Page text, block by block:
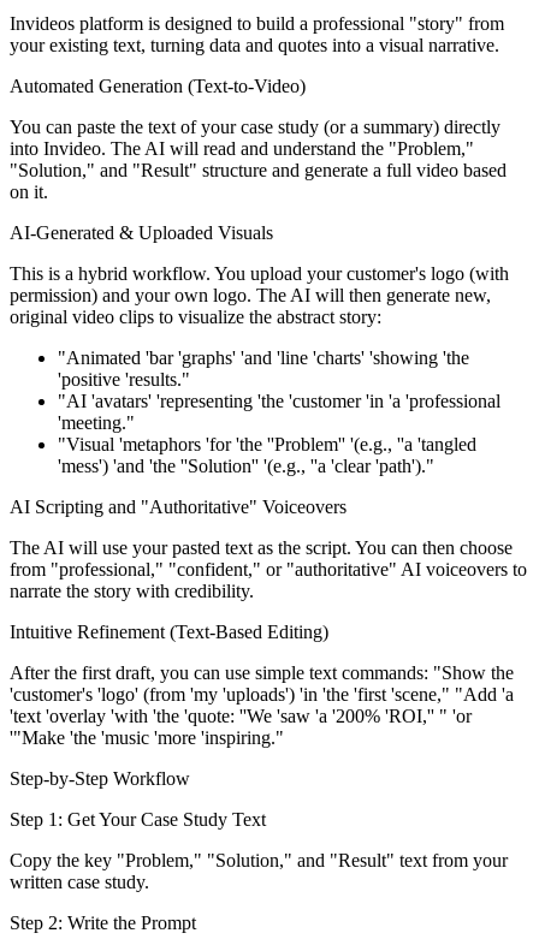
Invideos platform is designed to build a professional "story" from
your existing text, turning data and quotes into a visual narrative.
Automated Generation (Text-to-Video)
You can paste the text of your case study (or a summary) directly
into Invideo. The AI will read and understand the "Problem,"
"Solution," and "Result" structure and generate a full video based
on it.
AI-Generated & Uploaded Visuals
This is a hybrid workflow. You upload your customer's logo (with
permission) and your own logo. The AI will then generate new,
original video clips to visualize the abstract story:
"Animated 'bar 'graphs' 'and 'line 'charts' 'showing 'the
'positive 'results."
"AI 'avatars' 'representing 'the 'customer 'in 'a 'professional
'meeting."
"Visual 'metaphors 'for 'the ''Problem'' '(e.g., ''a 'tangled
'mess') 'and 'the ''Solution'' '(e.g., ''a 'clear 'path')."
AI Scripting and "Authoritative" Voiceovers
The AI will use your pasted text as the script. You can then choose
from "professional," "confident," or "authoritative" AI voiceovers to
narrate the story with credibility.
Intuitive Refinement (Text-Based Editing)
After the first draft, you can use simple text commands: "Show the
'customer's 'logo' (from 'my 'uploads') 'in 'the 'first 'scene," "Add 'a
'text 'overlay 'with 'the 'quote: ''We 'saw 'a '200% 'ROI,'' " 'or
'"Make 'the 'music 'more 'inspiring."
Step-by-Step Workflow
Step 1: Get Your Case Study Text
Copy the key "Problem," "Solution," and "Result" text from your
written case study.
Step 2: Write the Prompt